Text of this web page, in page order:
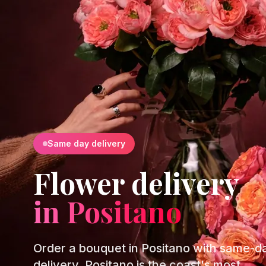
Same day delivery
Flower delivery
in Positano
Order a bouquet in Positano with same-